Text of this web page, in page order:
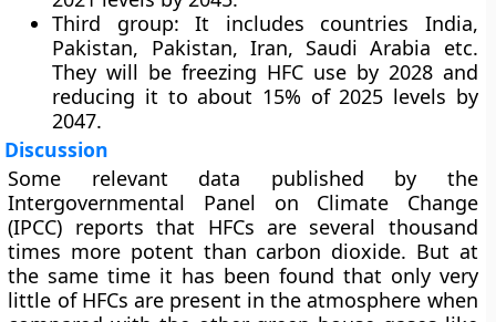
Third group: It includes countries India,
Pakistan, Pakistan, Iran, Saudi Arabia etc.
They will be freezing HFC use by 2028 and
reducing it to about 15% of 2025 levels by
2047.
Discussion
Some relevant data published by the
Intergovernmental Panel on Climate Change
(IPCC) reports that HFCs are several thousand
times more potent than carbon dioxide. But at
the same time it has been found that only very
little of HFCs are present in the atmosphere when